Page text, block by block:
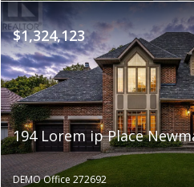
$1,324,123
194 Lorem ip Place
DEMO Office 272692